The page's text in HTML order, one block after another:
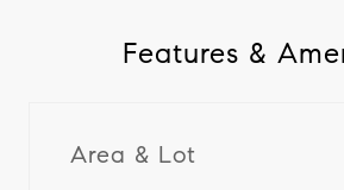
Features &
Area & Lot